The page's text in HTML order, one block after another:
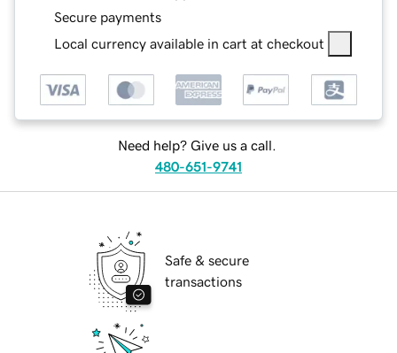
Secure payments
Local currency available in cart at checkout
Need help? Give us a call.
480-651-9741
Safe & secure
transactions